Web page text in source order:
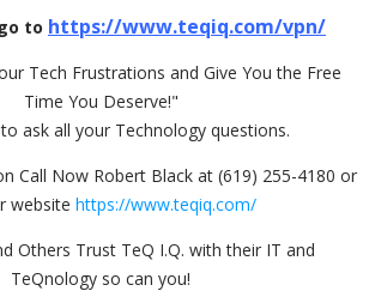
to https://www.teqiq.com/vpn/
Tech Frustrations and Give You the Free
Time You Deserve!"
ask all your Technology questions.
Call Now Robert Black at (619) 255-4180 or
website https://www.teqiq.com/
Others Trust TeQ I.Q. with their IT and
TeQnology so can you!